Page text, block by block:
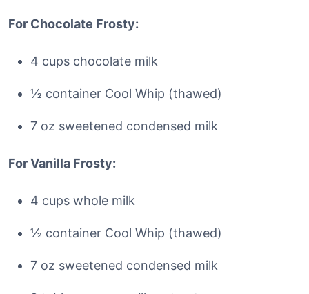
For Chocolate Frosty:
4 cups chocolate milk
½ container Cool Whip (thawed)
7 oz sweetened condensed milk
For Vanilla Frosty:
4 cups whole milk
½ container Cool Whip (thawed)
7 oz sweetened condensed milk